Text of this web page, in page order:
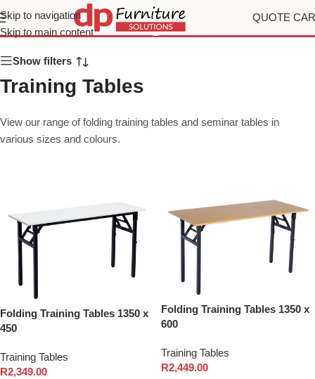
Skip to navigation
Skip to main content
QUOTE
Training Tables
Show filters
Training Tables
View our range of folding training tables and seminar tables in
various sizes and colours.
Folding Training Tables 1350 x
450
Training Tables
R2,349.00
Folding Training Tables 1350 x
600
Training Tables
R2,449.00